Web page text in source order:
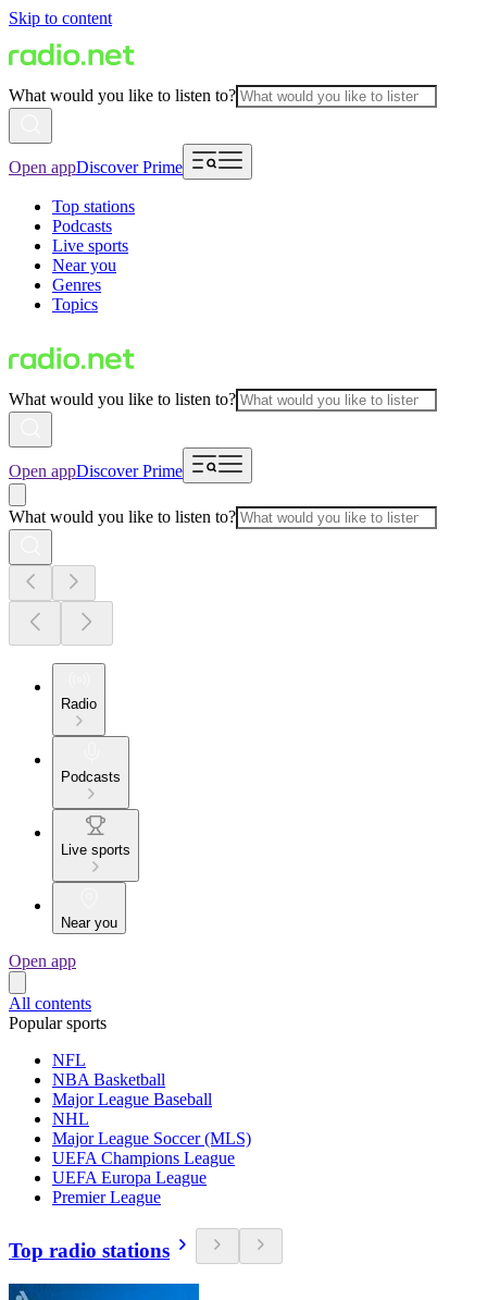
Skip to content
What would you like to listen to?
Open appDiscover Prime
Top stations
Podcasts
Live sports
Near you
Genres
Topics
What would you like to listen to?
Open appDiscover Prime
What would you like to listen to?
Radio
Podcasts
Live sports
Near you
Open app
All contents
Popular sports
NFL
NBA Basketball
Major League Baseball
NHL
Major League Soccer (MLS)
UEFA Champions League
UEFA Europa League
Premier League
Top radio stations